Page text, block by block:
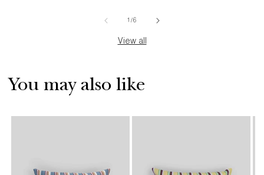
1/of
6
View all
You may also like